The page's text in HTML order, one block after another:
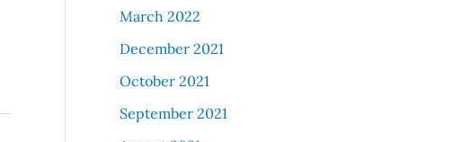
March 2022
December 2021
October 2021
September 2021